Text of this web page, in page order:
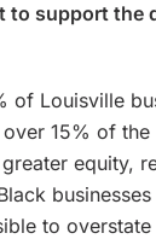
to support the
of Louisville
15% of
equity,
to